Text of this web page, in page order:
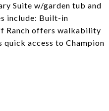
Suite w/garden tub and
include: Built-in
Ranch offers walkability
access to Champion